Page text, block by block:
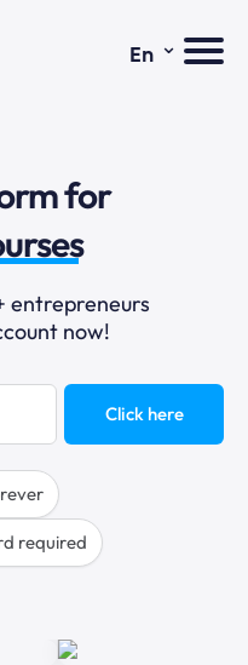
En ⌄
for
entrepreneurs
now!
Click here
required